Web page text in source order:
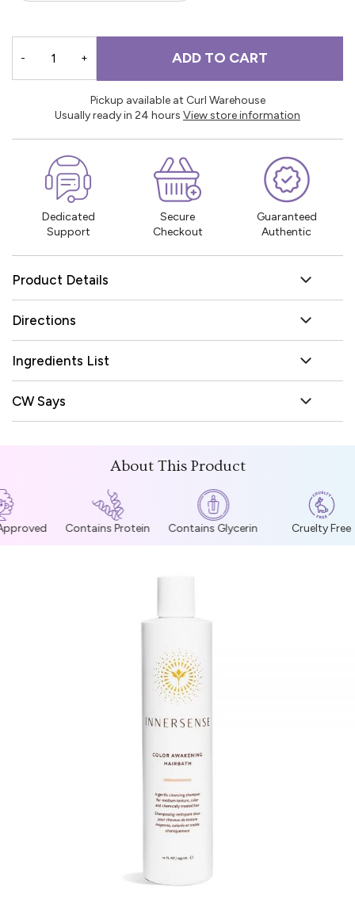
- + ADD TO CART
Pickup available at Curl Warehouse
Usually ready in 24 hours View store information
Dedicated
Support
Secure
Checkout
Guaranteed
Authentic
Product Details
Directions
Ingredients List
CW Says
About This Product
Contains Protein Contains Glycerin Cruelty Free